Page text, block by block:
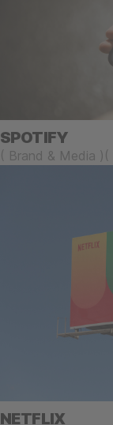
SPOTIFY
( Brand & Media ) (
NETFLIX